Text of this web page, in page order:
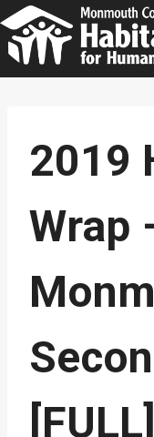
Skip
to
content
2019
Wrap
[FULL]